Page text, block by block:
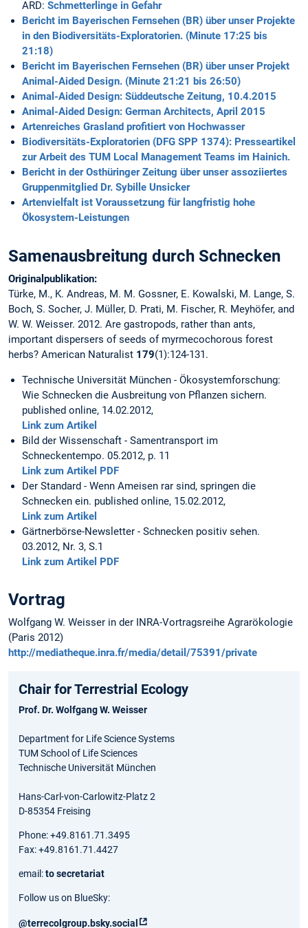
ARD: Schmetterlinge in Gefahr
Bericht im Bayerischen Fernsehen (BR) über unser Projekte
in den Biodiversitäts-Exploratorien. (Minute 17:25 bis
21:18)
Bericht im Bayerischen Fernsehen (BR) über unser Projekt
Animal-Aided Design. (Minute 21:21 bis 26:50)
Animal-Aided Design: Süddeutsche Zeitung, 10.4.2015
Animal-Aided Design: German Architects, April 2015
Artenreiches Grasland profitiert von Hochwasser
Biodiversitäts-Exploratorien (DFG SPP 1374): Presseartikel
zur Arbeit des TUM Local Management Teams im Hainich.
Bericht in der Osthüringer Zeitung über unser assoziiertes
Gruppenmitglied Dr. Sybille Unsicker
Artenvielfalt ist Voraussetzung für langfristig hohe
Ökosystem-Leistungen
Samenausbreitung durch Schnecken
Originalpublikation:
Türke, M., K. Andreas, M. M. Gossner, E. Kowalski, M. Lange, S.
Boch, S. Socher, J. Müller, D. Prati, M. Fischer, R. Meyhöfer, and
W. W. Weisser. 2012. Are gastropods, rather than ants,
important dispersers of seeds of myrmecochorous forest
herbs? American Naturalist 179(1):124-131.
Technische Universität München - Ökosystemforschung:
Wie Schnecken die Ausbreitung von Pflanzen sichern.
published online, 14.02.2012,
Link zum Artikel
Bild der Wissenschaft - Samentransport im
Schneckentempo. 05.2012, p. 11
Link zum Artikel PDF
Der Standard - Wenn Ameisen rar sind, springen die
Schnecken ein. published online, 15.02.2012,
Link zum Artikel
Gärtnerbörse-Newsletter - Schnecken positiv sehen.
03.2012, Nr. 3, S.1
Link zum Artikel PDF
Vortrag
Wolfgang W. Weisser in der INRA-Vortragsreihe Agrarökologie
(Paris 2012)
http://mediatheque.inra.fr/media/detail/75391/private
Chair for Terrestrial Ecology
Prof. Dr. Wolfgang W. Weisser
Department for Life Science Systems
TUM School of Life Sciences
Technische Universität München
Hans-Carl-von-Carlowitz-Platz 2
D-85354 Freising
Phone: +49.8161.71.3495
Fax: +49.8161.71.4427
email:to secretariat
Follow us on BlueSky:
@terrecolgroup.bsky.social‬